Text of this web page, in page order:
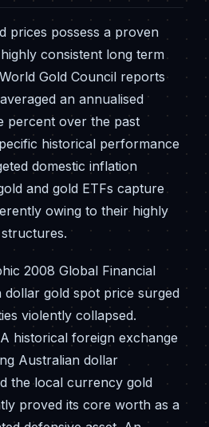
prices possess a proven
consistent long term
Gold Council reports
an annualised
percent over the past
historical performance
domestic inflation
and gold ETFs capture
owing to their highly
2008 Global Financial
dollar gold spot price surged
violently collapsed.
historical foreign exchange
Australian dollar
the local currency gold
proved its core worth as a